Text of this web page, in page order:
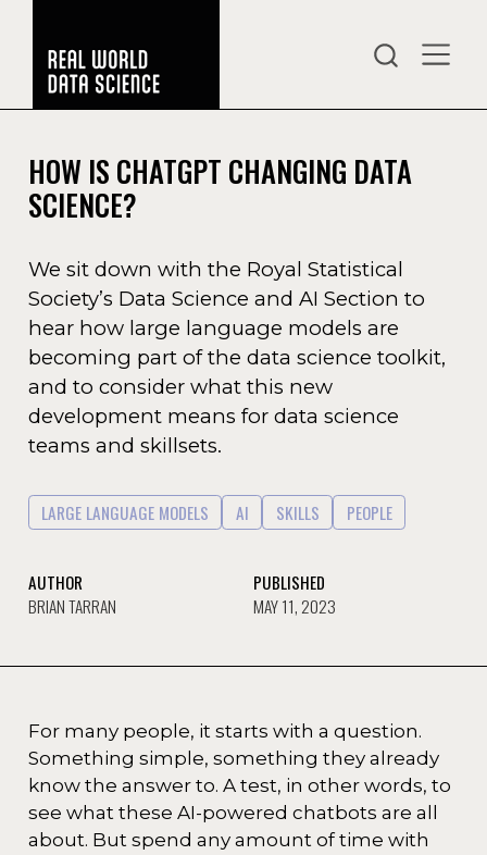
HOW IS CHATGPT CHANGING DATA
SCIENCE?
We sit down with the Royal Statistical
Society’s Data Science and AI Section to
hear how large language models are
becoming part of the data science toolkit,
and to consider what this new
development means for data science
teams and skillsets.
LARGE LANGUAGE MODELS AI SKILLS PEOPLE
AUTHOR
BRIAN TARRAN
PUBLISHED
MAY 11, 2023
For many people, it starts with a question.
Something simple, something they already
know the answer to. A test, in other words, to
see what these AI-powered chatbots are all
about. But spend any amount of time with